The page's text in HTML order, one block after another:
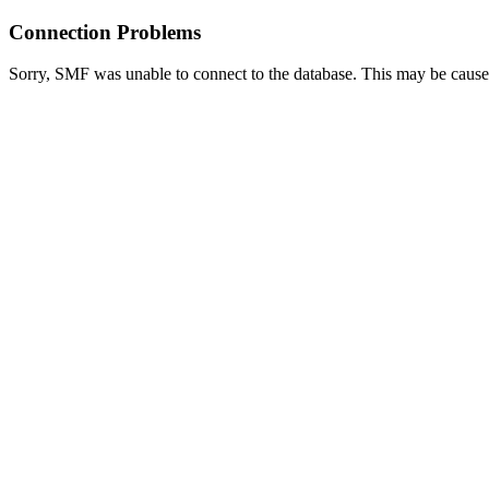
Connection Problems
Sorry, SMF was unable to connect to the database. This may be